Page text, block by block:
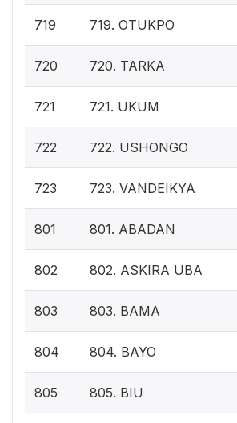
719 719. OTUKPO
720 720. TARKA
721 721. UKUM
722 722. USHONGO
723 723. VANDEIKYA
801 801. ABADAN
802 802. ASKIRA UBA
803 803. BAMA
804 804. BAYO
805 805. BIU